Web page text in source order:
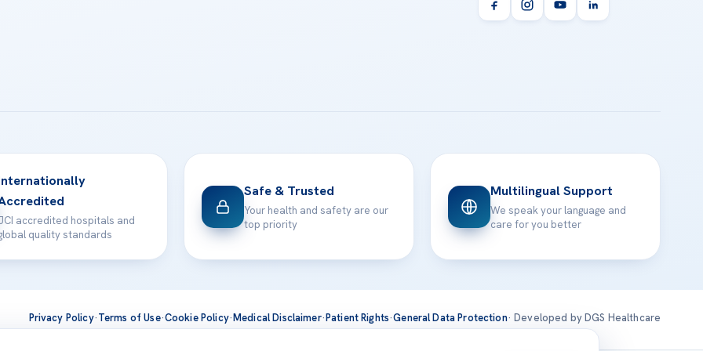
accredited hospitals and
quality standards
Safe & Trusted
Your health and safety are our
top priority
Multilingual Support
We speak your language and
care for you better
Privacy Policy·Terms of Use·Cookie Policy·Medical Disclaimer·Patient Rights·General Data Protection· Developed by DGS Healthcare